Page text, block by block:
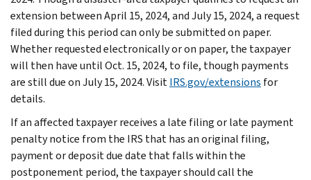
extension between April 15, 2024, and July 15, 2024, a request
filed during this period can only be submitted on paper.
Whether requested electronically or on paper, the taxpayer
will then have until Oct. 15, 2024, to file, though payments
are still due on July 15, 2024. VisitIRS.gov/extensions for
details.
If an affected taxpayer receives a late filing or late payment
penalty notice from the IRS that has an original filing,
payment or deposit due date that falls within the
postponement period, the taxpayer should call the